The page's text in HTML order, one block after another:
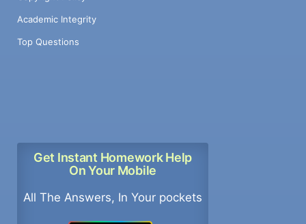
Academic Integrity
Top Questions
Get Instant Homework Help
On Your Mobile
All The Answers, In Your pockets